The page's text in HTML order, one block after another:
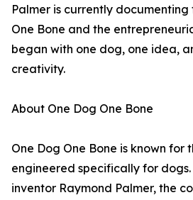
Palmer is currently documenting
One Bone and the
began with one dog, one idea,
creativity.
About One Dog One Bone
One Dog One Bone is known for
engineered specifically for
inventor Raymond Palmer, the